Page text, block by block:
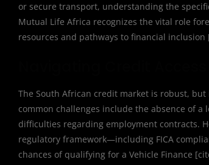
or secure transport, understanding the
Mutual Life Africa recognizes the vital role
resources and pathways to financial inclusion
The South African credit market is robust,
common challenges include the absence of
difficulties regarding employment contracts.
regulatory framework—including FICA
chances of qualifying for a Vehicle Finance